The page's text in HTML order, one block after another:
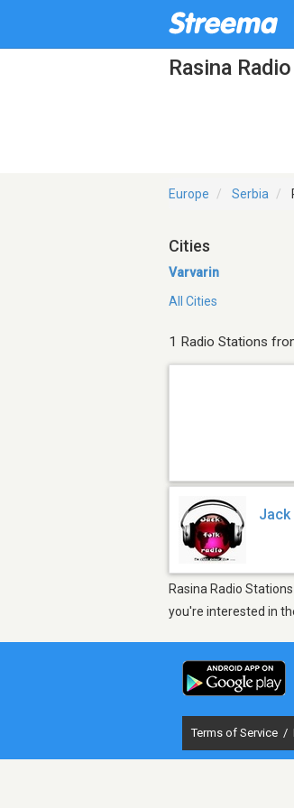
Rasina
Europe Serbia
Cities
Varvarin
All Cities
1 Radio Stations
Jack
Rasina Radio
you're interested in
Terms of Service /